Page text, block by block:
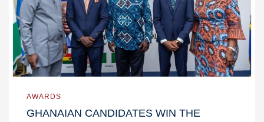
AWARDS
GHANAIAN CANDIDATES WIN THE